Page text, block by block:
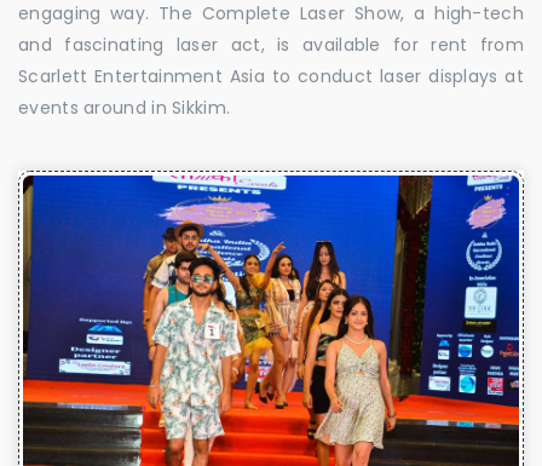
engaging way. The Complete Laser Show, a high-tech
and fascinating laser act, is available for rent from
Scarlett Entertainment Asia to conduct laser displays at
events around in Sikkim.